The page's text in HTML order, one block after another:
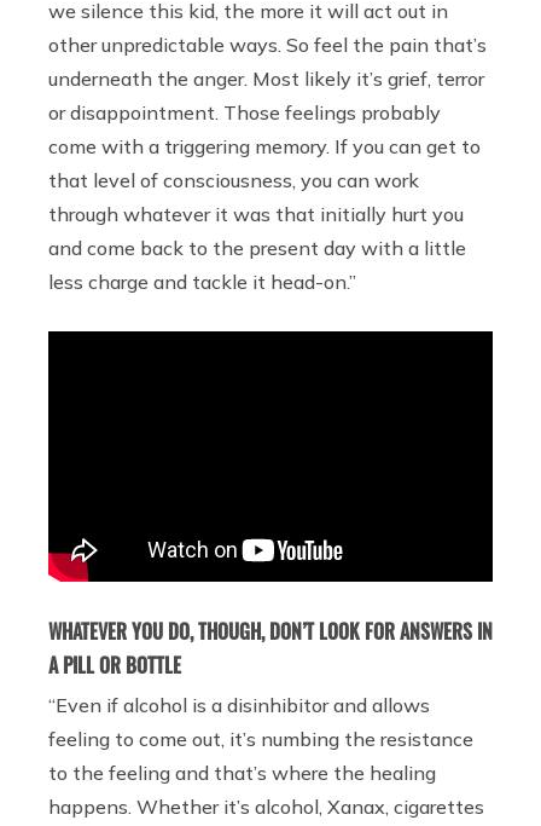
we silence this kid, the more it will act out in
other unpredictable ways. So feel the pain that’s
underneath the anger. Most likely it’s grief, terror
or disappointment. Those feelings probably
come with a triggering memory. If you can get to
that level of consciousness, you can work
through whatever it was that initially hurt you
and come back to the present day with a little
less charge and tackle it head-on.”
WHATEVER YOU DO, THOUGH, DON’T LOOK FOR ANSWERS IN
A PILL OR BOTTLE
“Even if alcohol is a disinhibitor and allows
feeling to come out, it’s numbing the resistance
to the feeling and that’s where the healing
happens. Whether it’s alcohol, Xanax, cigarettes